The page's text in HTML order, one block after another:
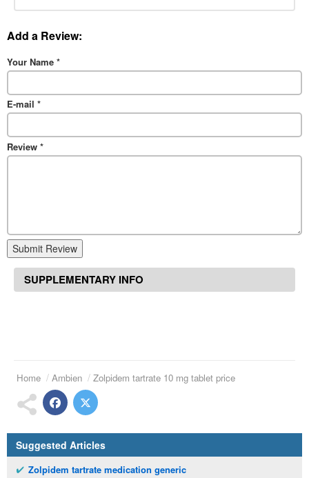
Add a Review:
Your Name *
E-mail *
Review *
Submit Review
SUPPLEMENTARY INFO
Home Ambien Zolpidem tartrate 10 mg tablet price
Suggested Articles
Zolpidem tartrate medication generic